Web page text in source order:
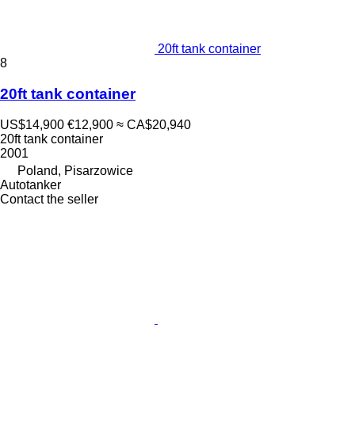
20ft tank container
8
20ft tank container
US$14,900 €12,900 ≈ CA$20,940
20ft tank container
2001
Poland, Pisarzowice
Autotanker
Contact the seller